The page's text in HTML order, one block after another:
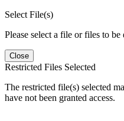
Select File(s)
Please select a file or files to be
Close
Restricted Files Selected
The restricted file(s) selected
have not been granted access.